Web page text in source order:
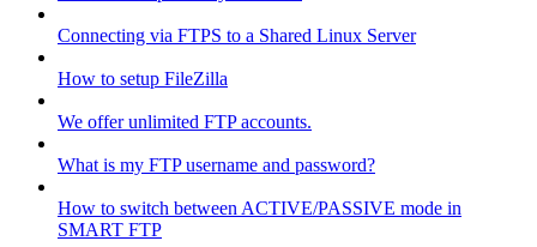
Connecting via FTPS to a Shared Linux Server
How to setup FileZilla
We offer unlimited FTP accounts.
What is my FTP username and password?
How to switch between ACTIVE/PASSIVE mode in
SMART FTP